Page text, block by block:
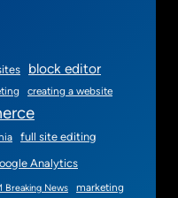
block editor
creating a website
full site editing
Analytics
Breaking News marketing